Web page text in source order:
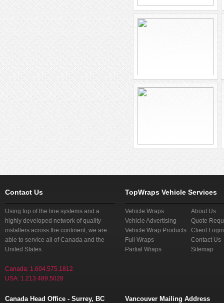
Contact Us
Using top of the line systems and a
highly developed network of quality
installers across the continent, we are
able to service all of Canada and the
United States.
Canada: 1.604.575.1812
USA: 1.213.489.5028
Canada Head Office - Surrey, BC
TopWraps Vehicle Services
Vehicle Wraps
Vehicle Advertising
Vehicle Wrap Products
Full Wraps
Partial Wraps
About Us
Quote
Client Login
Contact Us
Sitemap
Vancouver Mailing Address